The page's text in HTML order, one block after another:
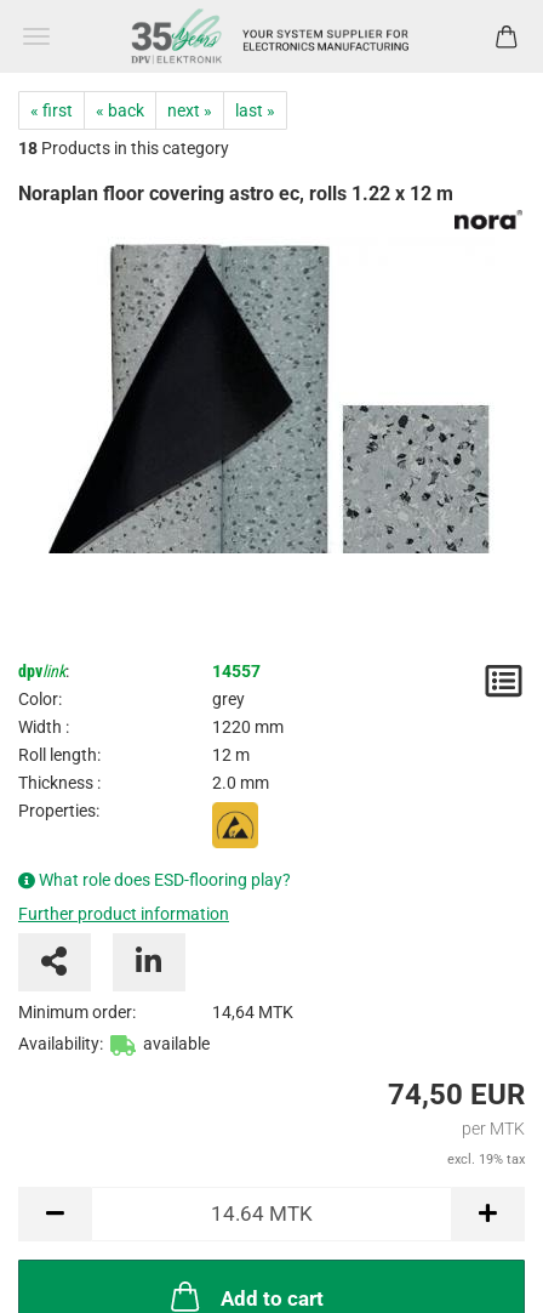
« first « back next »
last »
18 Products in this category
Noraplan floor covering astro ec, rolls 1.22 x 12 m
dpvlink:
14557
Color:
grey
Width :
1220 mm
Roll length:
12 m
Thickness :
2.0 mm
Properties:
What role does ESD-flooring play?
Further product information
Minimum order:
14,64 MTK
Availability:
available
74,50 EUR
per MTK
excl. 19% tax
14.64 MTK
Add to cart